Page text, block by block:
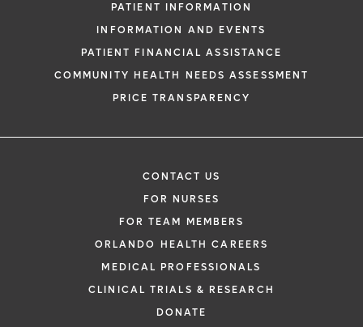
PATIENT INFORMATION
INFORMATION AND EVENTS
PATIENT FINANCIAL ASSISTANCE
COMMUNITY HEALTH NEEDS ASSESSMENT
PRICE TRANSPARENCY
CONTACT US
FOR NURSES
FOR TEAM MEMBERS
ORLANDO HEALTH CAREERS
MEDICAL PROFESSIONALS
CLINICAL TRIALS & RESEARCH
DONATE